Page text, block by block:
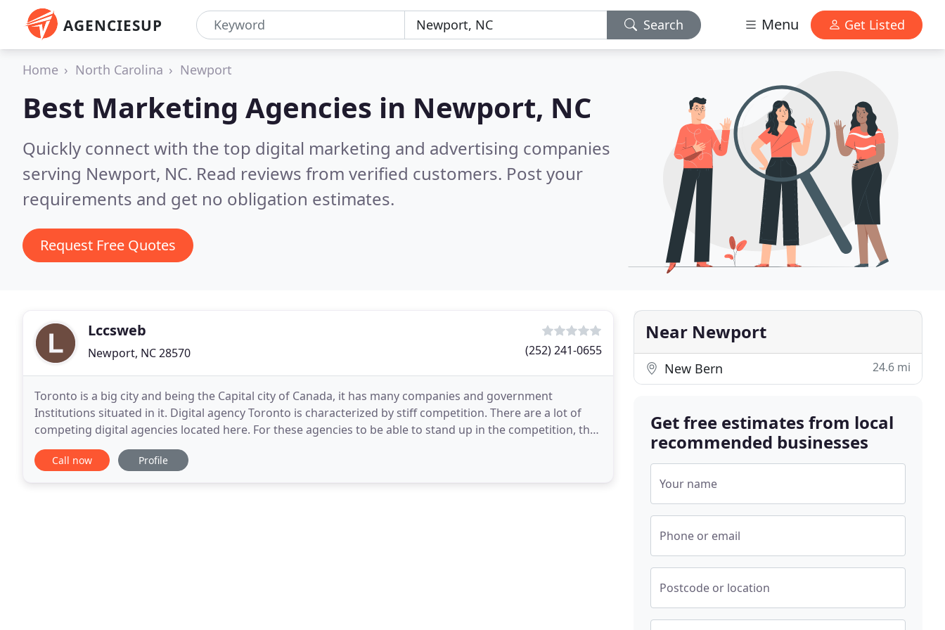
AGENCIESUP Search Menu Get Listed
Home North Carolina Newport
Best Marketing Agencies in Newport, NC
Quickly connect with the top digital marketing and advertising companies
serving Newport, NC. Read reviews from verified customers. Post your
requirements and get no obligation estimates.
Request Free Quotes
Lccsweb
Newport, NC 28570 (252) 241-0655
Toronto is a big city and being the Capital city of Canada, it has many companies and government
Institutions situated in it. Digital agency Toronto is characterized by stiff competition. There are a lot of
competing digital agencies located here. For these agencies to be able to stand up in the competition, they
need to put themselves in a situation
Call now Profile
Near Newport
New Bern 24.6 mi
Get free estimates from local
recommended businesses
Your name
Phone or email
Postcode or location